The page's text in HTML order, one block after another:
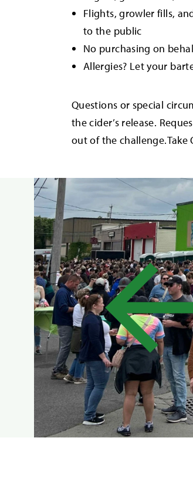
Flights, growler fills,
to the public
No purchasing on
Allergies? Let your
Questions or special
the cider’s release.
out of the challenge.Take